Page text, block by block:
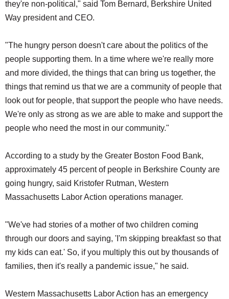
they're non-political," said Tom Bernard, Berkshire United
Way president and CEO.
"The hungry person doesn't care about the politics of the
people supporting them. In a time where we're really more
and more divided, the things that can bring us together, the
things that remind us that we are a community of people that
look out for people, that support the people who have needs.
We're only as strong as we are able to make and support the
people who need the most in our community."
According to a study by the Greater Boston Food Bank,
approximately 45 percent of people in Berkshire County are
going hungry, said Kristofer Rutman, Western
Massachusetts Labor Action operations manager.
"We've had stories of a mother of two children coming
through our doors and saying, 'I'm skipping breakfast so that
my kids can eat.' So, if you multiply this out by thousands of
families, then it's really a pandemic issue," he said.
Western Massachusetts Labor Action has an emergency